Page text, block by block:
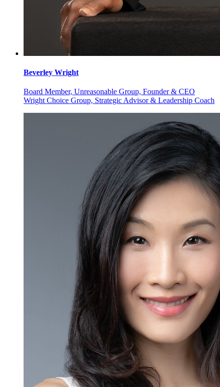
Beverley Wright
Board Member, Unreasonable Group, Founder & CEO
Wright Choice Group, Strategic Advisor & Leadership Coach